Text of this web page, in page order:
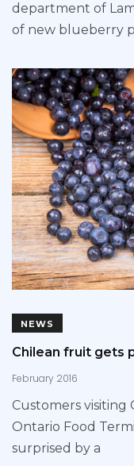
department of
of new blueberry
NEWS
Chilean fruit gets
February 2016
Customers
Ontario Food
surprised by a